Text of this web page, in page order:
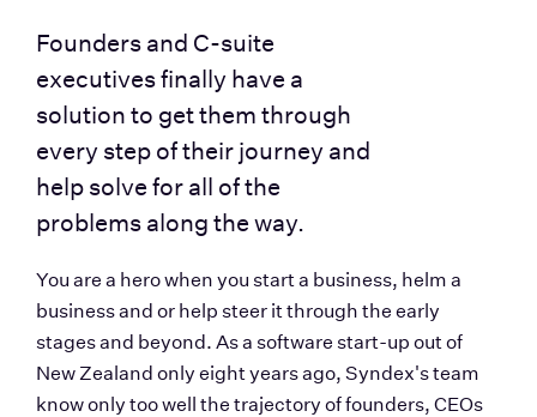
Founders and C-suite
executives finally have a
solution to get them through
every step of their journey and
help solve for all of the
problems along the way.
You are a hero when you start a business, helm a
business and or help steer it through the early
stages and beyond. As a software start-up out of
New Zealand only eight years ago, Syndex's team
know only too well the trajectory of founders, CEOs